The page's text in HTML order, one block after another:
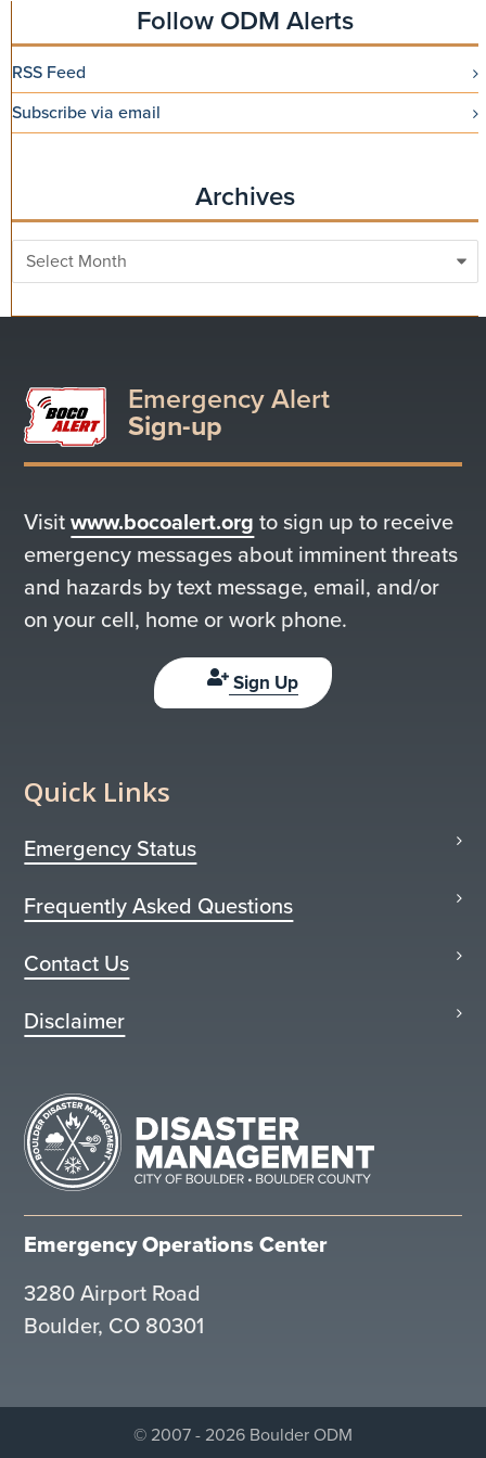
Follow ODM Alerts
RSS Feed
Subscribe via email
Archives
Archives
Emergency Alert
Sign-up
Visitwww.bocoalert.org to sign up to receive
emergency messages about imminent threats
and hazards by text message, email, and/or
on your cell, home or work phone.
Sign Up
Quick Links
Emergency Status
Frequently Asked Questions
Contact Us
Disclaimer
Emergency Operations Center
3280 Airport Road
Boulder, CO 80301
© 2007 - 2026 Boulder ODM